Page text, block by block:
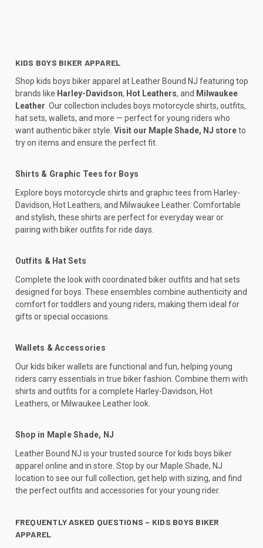
KIDS BOYS BIKER APPAREL
Shop kids boys biker apparel at Leather Bound NJ featuring top
brands like Harley-Davidson, Hot Leathers, and Milwaukee
Leather . Our collection includes boys motorcycle shirts, outfits,
hat sets, wallets, and more — perfect for young riders who
want authentic biker style. Visit our Maple Shade, NJ storeto
try on items and ensure the perfect fit.
Shirts & Graphic Tees for Boys
Explore boys motorcycle shirts and graphic tees from Harley-
Davidson, Hot Leathers, and Milwaukee Leather. Comfortable
and stylish, these shirts are perfect for everyday wear or
pairing with biker outfits for ride days.
Outfits & Hat Sets
Complete the look with coordinated biker outfits and hat sets
designed for boys. These ensembles combine authenticity and
comfort for toddlers and young riders, making them ideal for
gifts or special occasions.
Wallets & Accessories
Our kids biker wallets are functional and fun, helping young
riders carry essentials in true biker fashion. Combine them with
shirts and outfits for a complete Harley-Davidson, Hot
Leathers, or Milwaukee Leather look.
Shop in Maple Shade, NJ
Leather Bound NJ is your trusted source for kids boys biker
apparel online and in store. Stop by our Maple Shade, NJ
location to see our full collection, get help with sizing, and find
the perfect outfits and accessories for your young rider.
FREQUENTLY ASKED QUESTIONS – KIDS BOYS BIKER
APPAREL